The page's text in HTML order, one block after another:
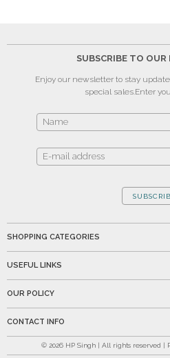
SUBSCRIBE TO
Enjoy our newsletter to stay
special sales.Enter
SHOPPING CATEGORIES
USEFUL LINKS
OUR POLICY
CONTACT INFO
© 2026 HP Singh | All rights reserved |